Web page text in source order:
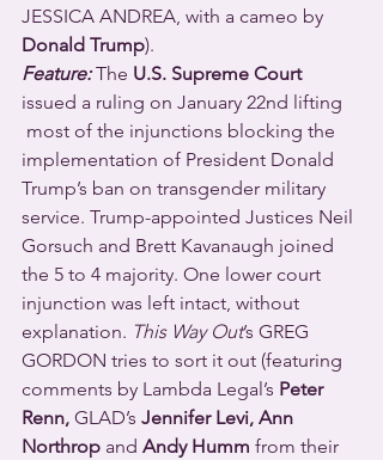
JESSICA ANDREA, with a cameo by
Donald Trump).
Feature: The U.S. Supreme Court
issued a ruling on January 22nd lifting
implementation of President Donald
Trump’s ban on transgender military
service. Trump-appointed Justices Neil
Gorsuch and Brett Kavanaugh joined
the 5 to 4 majority. One lower court
injunction was left intact, without
explanation. This Way Out’s GREG
GORDON tries to sort it out (featuring
comments by Lambda Legal’s Peter
Renn, GLAD’s Jennifer Levi, Ann
Northrop and Andy Humm from their